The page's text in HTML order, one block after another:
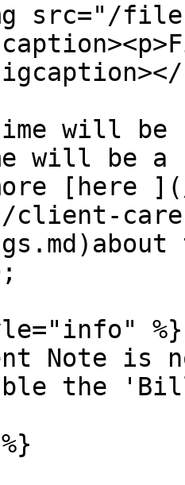
src="/files/
will be
will be
[here
client-
%}
Note is
the